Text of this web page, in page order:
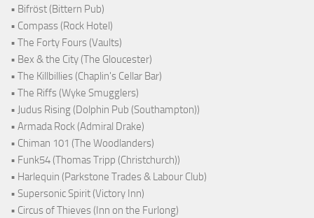
• Bifröst (Bittern Pub)
• Compass (Rock Hotel)
• The Forty Fours (Vaults)
• Bex & the City (The Gloucester)
• The Killbillies (Chaplin's Cellar Bar)
• The Riffs (Wyke Smugglers)
• Judus Rising (Dolphin Pub (Southampton))
• Armada Rock (Admiral Drake)
• Chiman 101 (The Woodlanders)
• Funk54 (Thomas Tripp (Christchurch))
• Harlequin (Parkstone Trades & Labour Club)
• Supersonic Spirit (Victory Inn)
• Circus of Thieves (Inn on the Furlong)